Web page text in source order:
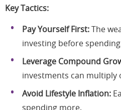
Key Tactics:
Pay Yourself First: The
investing before
Leverage Compound
investments can multiply
Avoid Lifestyle Inflation:
spending more.